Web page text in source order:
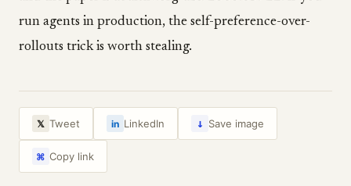
run agents in production, the self-preference-over-
rollouts trick is worth stealing.
𝕏 Tweet in LinkedIn ↓ Save image
⌘ Copy link